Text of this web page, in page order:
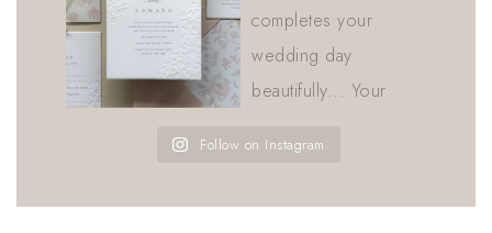
Follow on Instagram